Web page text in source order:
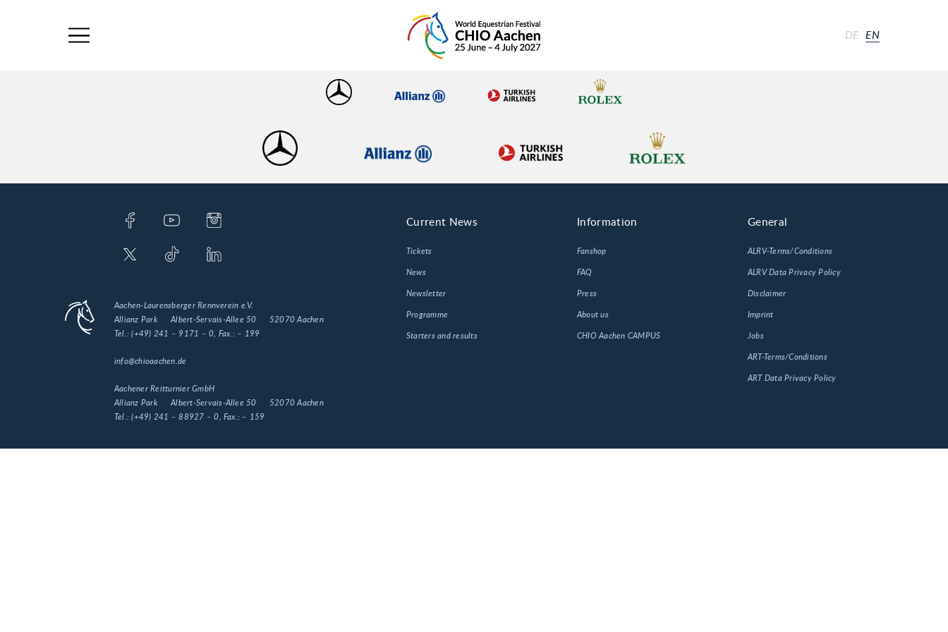
DE EN
Current News
Tickets
News
Newsletter
Programme
Starters and results
Information
Fanshop
FAQ
Press
About us
CHIO Aachen CAMPUS
General
ALRV-Terms/Conditions
ALRV Data Privacy Policy
Disclaimer
Imprint
Jobs
ART-Terms/Conditions
ART Data Privacy Policy
Aachen-Laurensberger Rennverein e.V.
Allianz Park
Albert-Servais-Allee 50
52070 Aachen
Tel.:(+49) 241 – 9171 – 0 , Fax.: – 199
info@chioaachen.de
Aachener Reitturnier GmbH
Allianz Park
Albert-Servais-Allee 50
52070 Aachen
Tel.:(+49) 241 – 88927 – 0 , Fax.: – 159